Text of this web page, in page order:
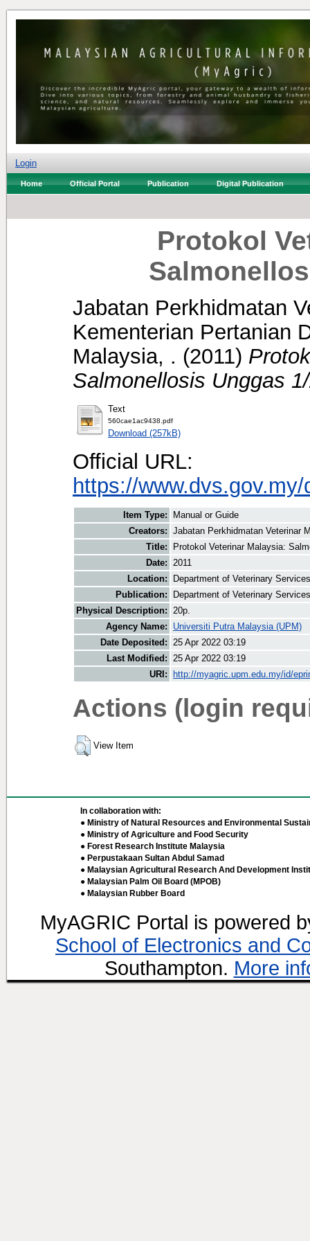
Login
Home Official Portal Publication Digital Publication
Protokol
Jabatan Perkhidmatan
Kementerian Pertanian
Malaysia, . (2011)
Salmonellosis Unggas
Text
560cae1ac9438.pdf
Download (257kB)
Official URL:
https://
Item Type:
Manual or Guide
Creators: Jabatan Perkhidmatan Veterinar
Title:
Protokol Veterinar Malaysia:
Date: 2011
Location:
Department of Veterinary
Publication:
Department of Veterinary
Physical Description: 20p.
Agency Name:
Universiti Putra Malaysia (UPM)
Date Deposited: 25 Apr 2022 03:19
Last Modified: 25 Apr 2022 03:19
URI:
http://myagric.upm.edu.my/id/
Actions (login
View Item
In collaboration with:
● Ministry of Natural Resources and Environmental
● Ministry of Agriculture and Food Security
● Forest Research Institute Malaysia
● Perpustakaan Sultan Abdul Samad
● Malaysian Agricultural Research And Development
● Malaysian Palm Oil Board (MPOB)
● Malaysian Rubber Board
MyAGRIC Portal is powered
School of Electronics and
Southampton. More